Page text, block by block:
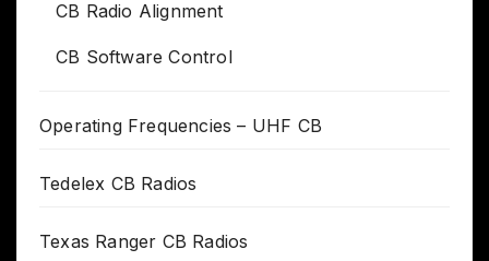
CB Radio Alignment
CB Software Control
Operating Frequencies – UHF CB
Tedelex CB Radios
Texas Ranger CB Radios